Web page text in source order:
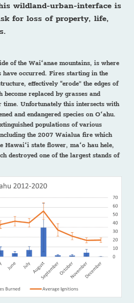
wildland-urban-interface is
for loss of property, life,
of the Waiʻanae mountains, is where
have occurred. Fires starting in the
effectively “erode” the edges of
become replaced by grasses and
time. Unfortunately this intersects with
and endangered species on Oʻahu.
populations of various
the 2007 Waialua fire which
Hawaiʻi state flower, maʻo hau hele,
destroyed one of the largest stands of